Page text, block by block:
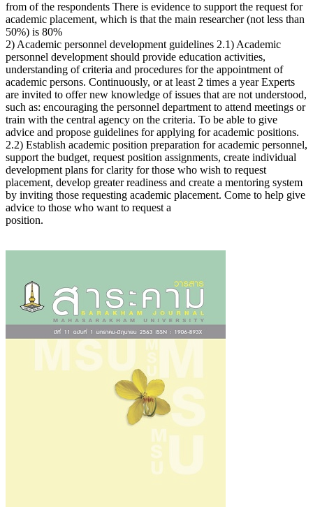
from of the respondents There is evidence to support the request for
academic placement, which is that the main researcher (not less than
50%) is 80%
2) Academic personnel development guidelines 2.1) Academic
personnel development should provide education activities,
understanding of criteria and procedures for the appointment of
academic persons. Continuously, or at least 2 times a year Experts
are invited to offer new knowledge of issues that are not understood,
such as: encouraging the personnel department to attend meetings or
train with the central agency on the criteria. To be able to give
advice and propose guidelines for applying for academic positions.
2.2) Establish academic position preparation for academic personnel,
support the budget, request position assignments, create individual
development plans for clarity for those who wish to request
placement, develop greater readiness and create a mentoring system
by inviting those requesting academic placement. Come to help give
advice to those who want to request a
position.